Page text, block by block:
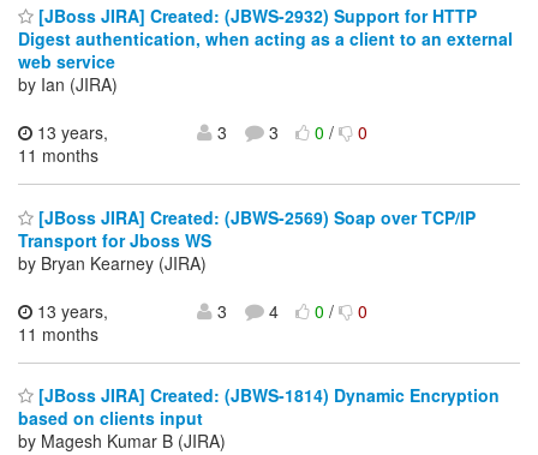
[JBoss JIRA] Created: (JBWS-2932) Support for HTTP
Digest authentication, when acting as a client to an external
web service
by Ian (JIRA)
13 years,
11 months
3 3 0/ 0
[JBoss JIRA] Created: (JBWS-2569) Soap over TCP/IP
Transport for Jboss WS
by Bryan Kearney (JIRA)
13 years,
11 months
3 4 0/ 0
[JBoss JIRA] Created: (JBWS-1814) Dynamic Encryption
based on clients input
by Magesh Kumar B (JIRA)